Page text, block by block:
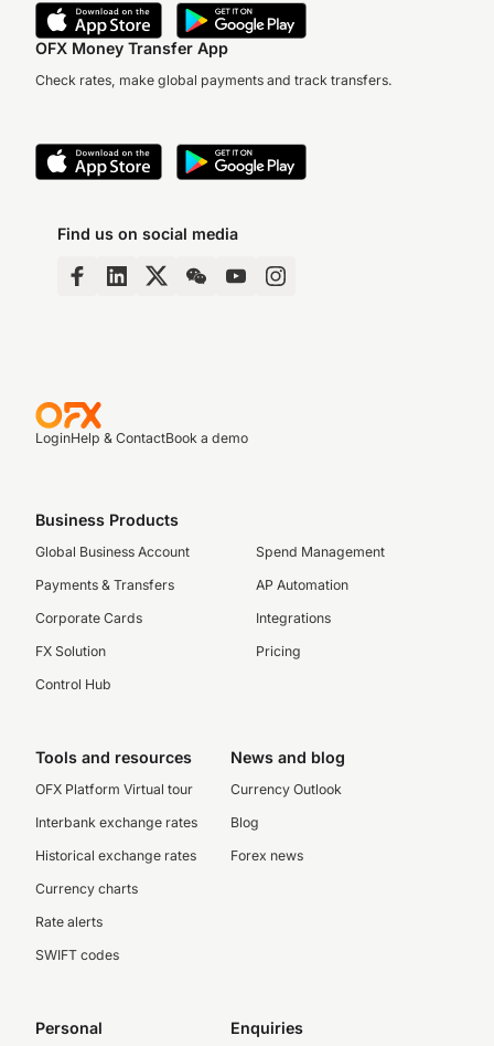
OFX Money Transfer App
Check rates, make global payments and track transfers.
Find us on social media
LoginHelp & ContactBook a demo
Business Products
Global Business Account
Payments & Transfers
Corporate Cards
FX Solution
Control Hub
Spend Management
AP Automation
Integrations
Pricing
Tools and resources
OFX Platform Virtual tour
Interbank exchange rates
Historical exchange rates
Currency charts
Rate alerts
SWIFT codes
News and blog
Currency Outlook
Blog
Forex news
Personal Enquiries